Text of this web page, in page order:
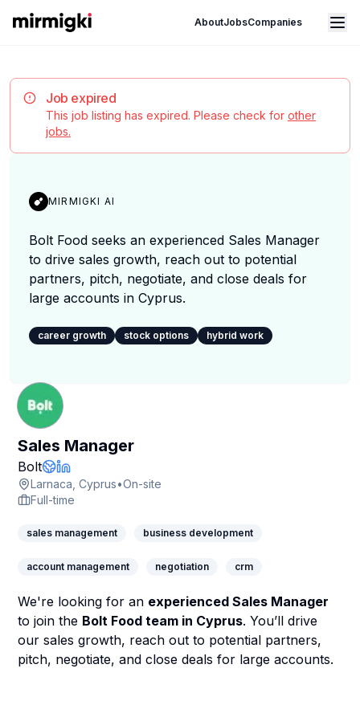
Mirmigki AboutJobsCompanies
Open main menu
Job expired
This job listing has expired. Please check for other
jobs.
MIRMIGKI AI
Bolt Food seeks an experienced Sales Manager
to drive sales growth, reach out to potential
partners, pitch, negotiate, and close deals for
large accounts in Cyprus.
career growth stock options hybrid work
Sales Manager
BoltCompany Page
Company Website
LinkedIn Profile
Larnaca, Cyprus•On-site
Full-time
sales management business development
account management negotiation crm
We're looking for an experienced Sales Manager
to join the Bolt Food team in Cyprus. You’ll drive
our sales growth, reach out to potential partners,
pitch, negotiate, and close deals for large accounts.